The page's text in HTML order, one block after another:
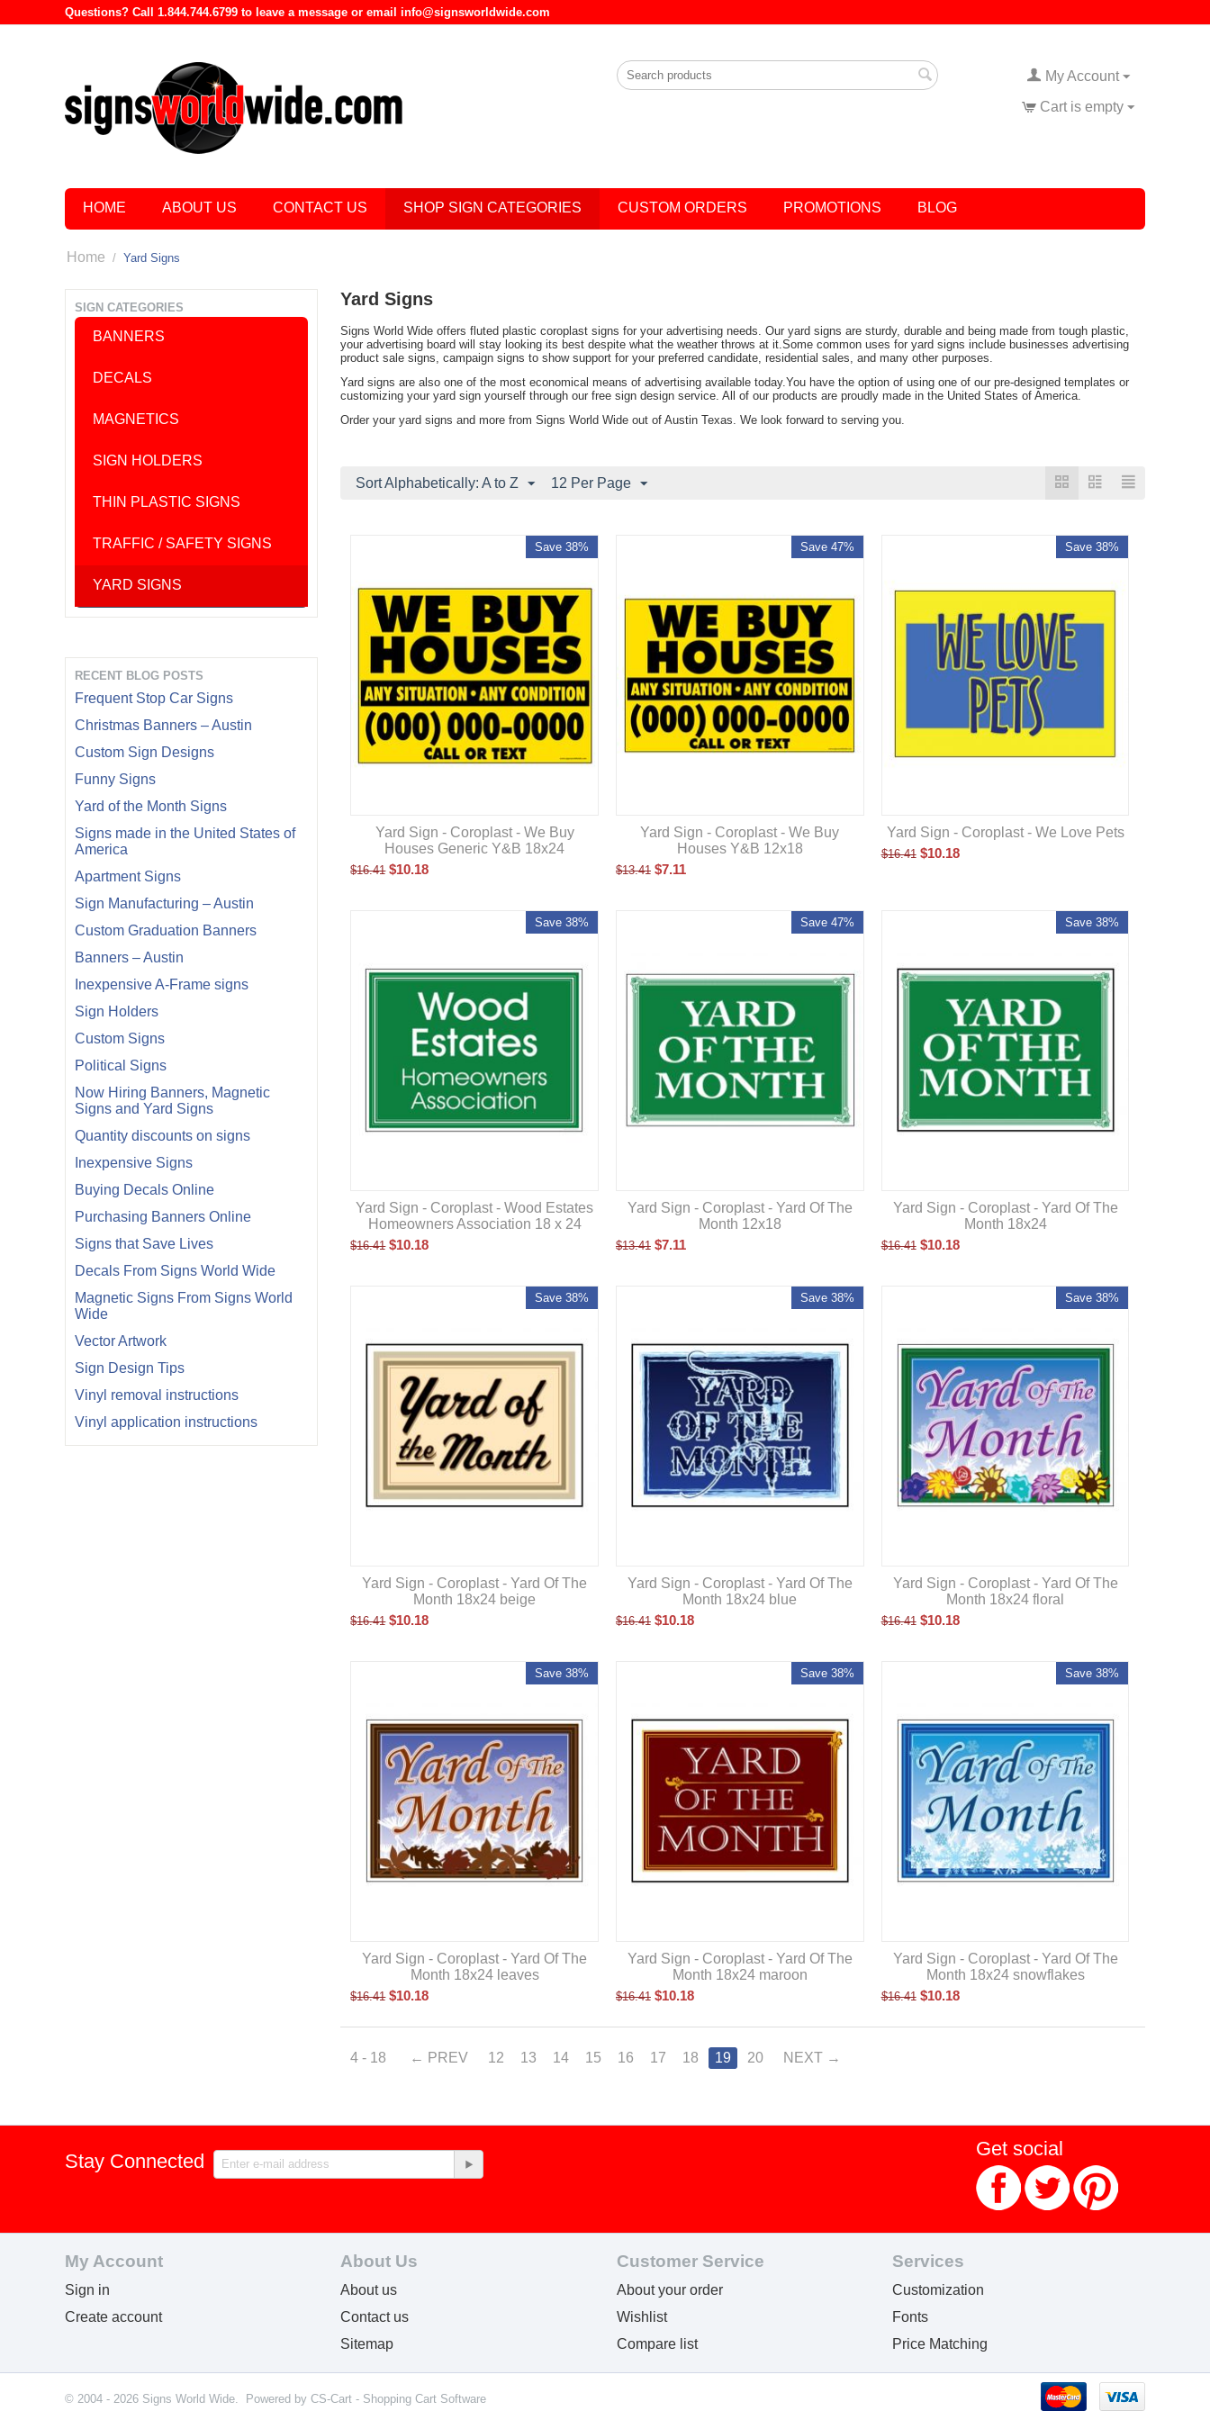
Questions? Call 1.844.744.6799 to leave a message or email info@signsworldwide.com
My Account
Cart is empty
HOME ABOUT US CONTACT US SHOP SIGN CATEGORIES CUSTOM ORDERS PROMOTIONS BLOG
Home / Yard Signs
SIGN CATEGORIES
BANNERS
DECALS
MAGNETICS
SIGN HOLDERS
THIN PLASTIC SIGNS
TRAFFIC / SAFETY SIGNS
YARD SIGNS
RECENT BLOG POSTS
Frequent Stop Car Signs
Christmas Banners – Austin
Custom Sign Designs
Funny Signs
Yard of the Month Signs
Signs made in the United States of
America
Apartment Signs
Sign Manufacturing – Austin
Custom Graduation Banners
Banners – Austin
Inexpensive A-Frame signs
Sign Holders
Custom Signs
Political Signs
Now Hiring Banners, Magnetic
Signs and Yard Signs
Quantity discounts on signs
Inexpensive Signs
Buying Decals Online
Purchasing Banners Online
Signs that Save Lives
Decals From Signs World Wide
Magnetic Signs From Signs World
Wide
Vector Artwork
Sign Design Tips
Vinyl removal instructions
Vinyl application instructions
Yard Signs
Signs World Wide offers fluted plastic coroplast signs for your advertising needs. Our yard signs are sturdy, durable and being made from tough plastic,
your advertising board will stay looking its best despite what the weather throws at it.Some common uses for yard signs include businesses advertising
product sale signs, campaign signs to show support for your preferred candidate, residential sales, and many other purposes.
Yard signs are also one of the most economical means of advertising available today.You have the option of using one of our pre-designed templates or
customizing your yard sign yourself through our free sign design service. All of our products are proudly made in the United States of America.
Order your yard signs and more from Signs World Wide out of Austin Texas. We look forward to serving you.
Sort Alphabetically: A to Z 12 Per Page
Save 38%
Yard Sign - Coroplast - We Buy
Houses Generic Y&B 18x24
$16.41 $10.18
Save 47%
Yard Sign - Coroplast - We Buy
Houses Y&B 12x18
$13.41 $7.11
Save 38%
Yard Sign - Coroplast - We Love Pets
$16.41 $10.18
Save 38%
Yard Sign - Coroplast - Wood Estates
Homeowners Association 18 x 24
$16.41 $10.18
Save 47%
Yard Sign - Coroplast - Yard Of The
Month 12x18
$13.41 $7.11
Save 38%
Yard Sign - Coroplast - Yard Of The
Month 18x24
$16.41 $10.18
Save 38%
Yard Sign - Coroplast - Yard Of The
Month 18x24 beige
$16.41 $10.18
Save 38%
Yard Sign - Coroplast - Yard Of The
Month 18x24 blue
$16.41 $10.18
Save 38%
Yard Sign - Coroplast - Yard Of The
Month 18x24 floral
$16.41 $10.18
Save 38%
Yard Sign - Coroplast - Yard Of The
Month 18x24 leaves
$16.41 $10.18
Save 38%
Yard Sign - Coroplast - Yard Of The
Month 18x24 maroon
$16.41 $10.18
Save 38%
Yard Sign - Coroplast - Yard Of The
Month 18x24 snowflakes
$16.41 $10.18
4 - 18 PREV 12 13 14 15 16 17 18 19 20 NEXT
Stay Connected
Get social
My Account
Sign in
Create account
About Us
About us
Contact us
Sitemap
Customer Service
About your order
Wishlist
Compare list
Services
Customization
Fonts
Price Matching
© 2004 - 2026 Signs World Wide. Powered by CS-Cart - Shopping Cart Software